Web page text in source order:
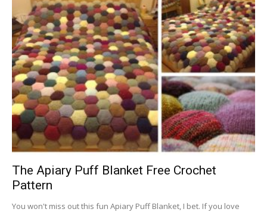
The Apiary Puff Blanket Free Crochet
Pattern
You won't miss out this fun Apiary Puff Blanket, I bet. If you love